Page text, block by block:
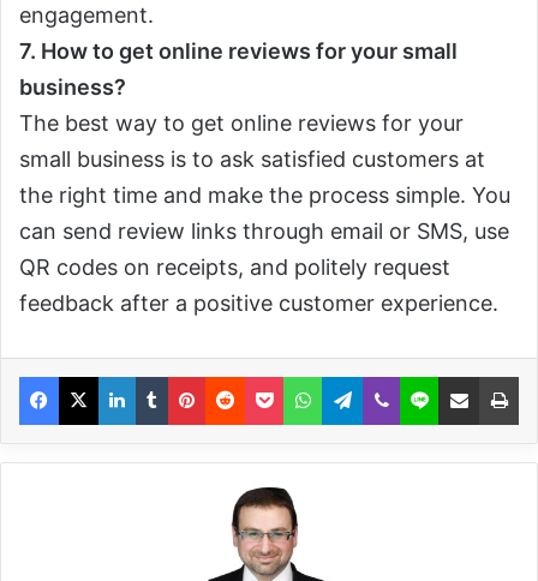
engagement.
7. How to get online reviews for your small
business?
The best way to get online reviews for your
small business is to ask satisfied customers at
the right time and make the process simple. You
can send review links through email or SMS, use
QR codes on receipts, and politely request
feedback after a positive customer experience.